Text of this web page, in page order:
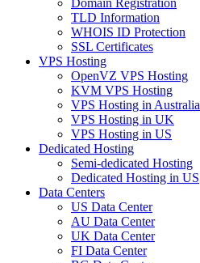
Domain Registration
TLD Information
WHOIS ID Protection
SSL Certificates
VPS Hosting
OpenVZ VPS Hosting
KVM VPS Hosting
VPS Hosting in Australia
VPS Hosting in UK
VPS Hosting in US
Dedicated Hosting
Semi-dedicated Hosting
Dedicated Hosting in US
Data Centers
US Data Center
AU Data Center
UK Data Center
FI Data Center